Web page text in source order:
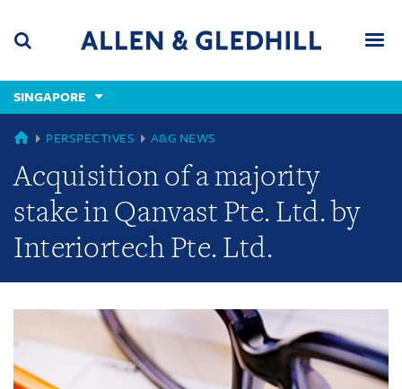
content
(accesskey
(accesskey
x)
SINGAPORE
GLOBAL
PERSPECTIVES A&G NEWS
Acquisition of a majority
stake in Qanvast Pte. Ltd. by
Interiortech Pte. Ltd.